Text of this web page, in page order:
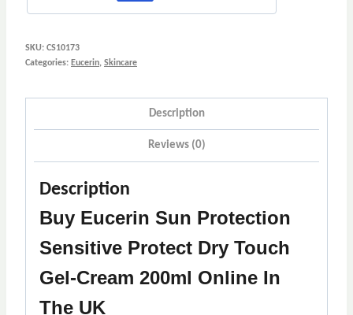
quantity
SKU: CS10173
Categories: Eucerin, Skincare
Description
Reviews (0)
Description
Buy Eucerin Sun Protection
Sensitive Protect Dry Touch
Gel-Cream 200ml Online In
The UK